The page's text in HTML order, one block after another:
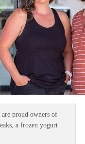
proud owners of
a frozen yogurt